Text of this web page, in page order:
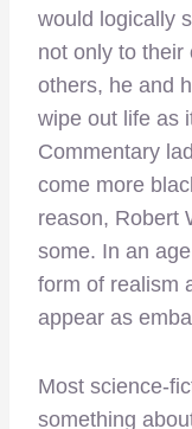
would logically
not only to their
others, he and
wipe out life as
Commentary
come more
reason, Robert
some. In an
form of realism
appear as
Most science-
something